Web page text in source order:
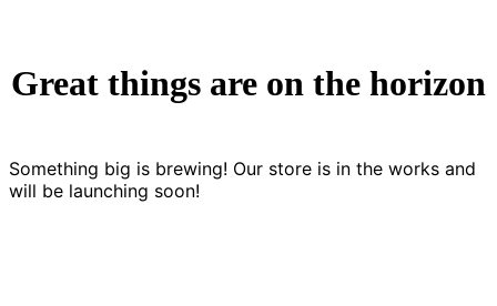
Great things are on the horizon
Something big is brewing! Our store is in the works and
will be launching soon!